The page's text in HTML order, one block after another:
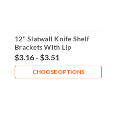
12" Slatwall Knife Shelf
Brackets With Lip
$3.16 - $3.51
CHOOSE OPTIONS